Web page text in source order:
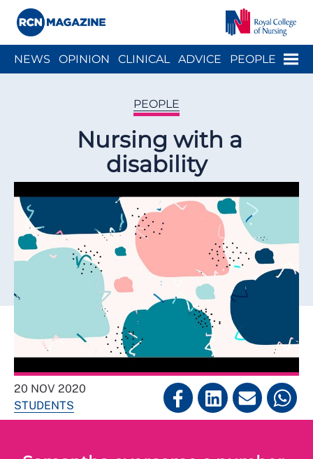
Menu
NEWS OPINION CLINICAL ADVICE PEOPLE
PEOPLE
Nursing with a
disability
20 NOV 2020
STUDENTS